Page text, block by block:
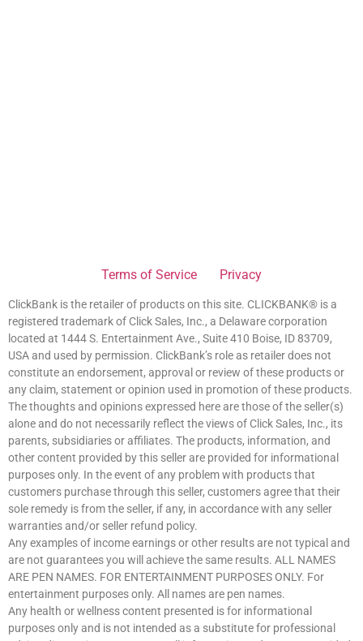
Terms of Service Privacy
ClickBank is the retailer of products on this site. CLICKBANK® is a
registered trademark of Click Sales, Inc., a Delaware corporation
located at 1444 S. Entertainment Ave., Suite 410 Boise, ID 83709,
USA and used by permission. ClickBank’s role as retailer does not
constitute an endorsement, approval or review of these products or
any claim, statement or opinion used in promotion of these products.
The thoughts and opinions expressed here are those of the seller(s)
alone and do not necessarily reflect the views of Click Sales, Inc., its
parents, subsidiaries or affiliates. The products, information, and
other content provided by this seller are provided for informational
purposes only. In the event of any problem with products that
customers purchase through this seller, customers agree that their
sole remedy is from the seller, if any, in accordance with any seller
warranties and/or seller refund policy.
Any examples of income earnings or other results are not typical and
are not guarantees you will achieve the same results. ALL NAMES
ARE PEN NAMES. FOR ENTERTAINMENT PURPOSES ONLY. For
entertainment purposes only. All names are pen names.
Any health or wellness content presented is for informational
purposes only and is not intended as a substitute for professional